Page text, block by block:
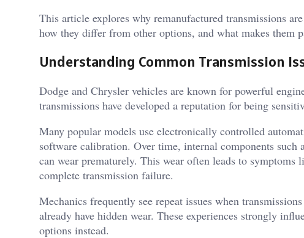
This article explores why remanufactured transmissions
how they differ from other options, and what makes them
Understanding Common Transmission
Dodge and Chrysler vehicles are known for powerful
transmissions have developed a reputation for being
Many popular models use electronically controlled
software calibration. Over time, internal components such
can wear prematurely. This wear often leads to
complete transmission failure.
Mechanics frequently see repeat issues when
already have hidden wear. These experiences strongly
options instead.